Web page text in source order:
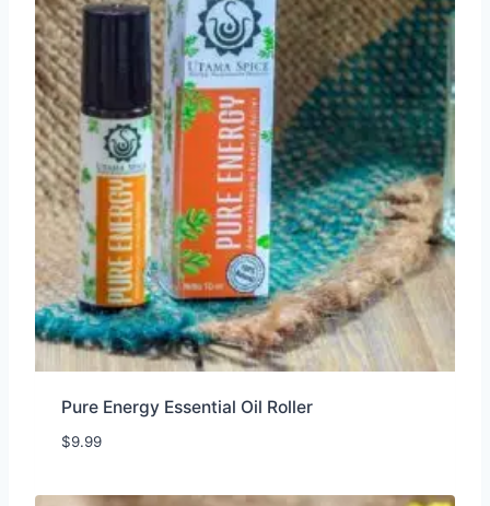
Pure Energy Essential Oil Roller
$9.99